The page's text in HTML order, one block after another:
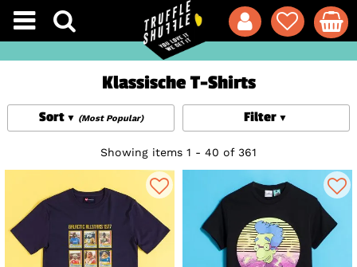
Klassische T-Shirts
Filter
Sort (Most Popular)
Showing items 1 - 40 of 361